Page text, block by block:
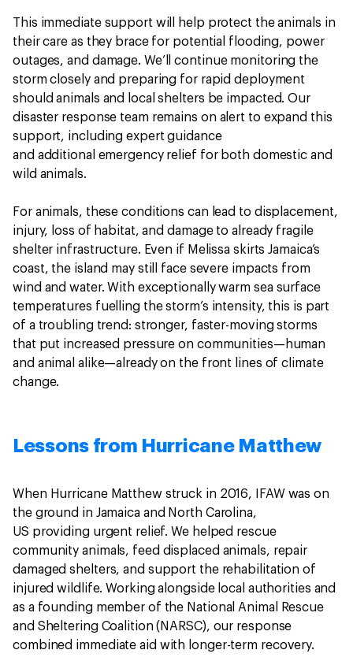
This immediate support will help protect the animals in
their care as they brace for potential flooding, power
outages, and damage. We’ll continue monitoring the
storm closely and preparing for rapid deployment
should animals and local shelters be impacted. Our
disaster response team remains on alert to expand this
support, including expert guidance
and additional emergency relief for both domestic and
wild animals.
For animals, these conditions can lead to displacement,
injury, loss of habitat, and damage to already fragile
shelter infrastructure. Even if Melissa skirts Jamaica’s
coast, the island may still face severe impacts from
wind and water. With exceptionally warm sea surface
temperatures fuelling the storm’s intensity, this is part
of a troubling trend: stronger, faster-moving storms
that put increased pressure on communities—human
and animal alike—already on the front lines of climate
change.
Lessons from Hurricane Matthew
When Hurricane Matthew struck in 2016, IFAW was on
the ground in Jamaica and North Carolina,
US providing urgent relief. We helped rescue
community animals, feed displaced animals, repair
damaged shelters, and support the rehabilitation of
injured wildlife. Working alongside local authorities and
as a founding member of the National Animal Rescue
and Sheltering Coalition (NARSC), our response
combined immediate aid with longer-term recovery.